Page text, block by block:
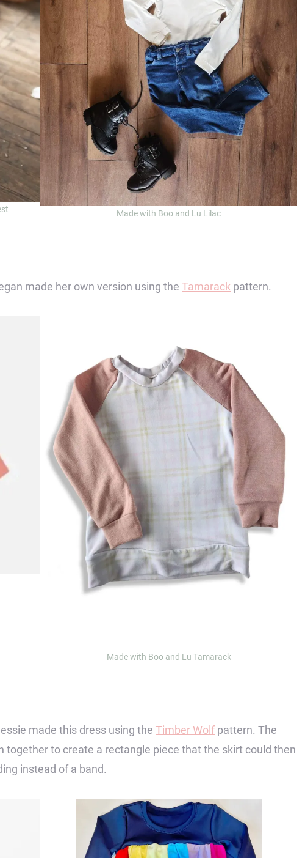
Made with Boo and Lu Lilac
made her own version using the Tamarack pattern.
Made with Boo and Lu Tamarack
made this dress using the Timber Wolf pattern. The
to create a rectangle piece that the skirt could then
instead of a band.